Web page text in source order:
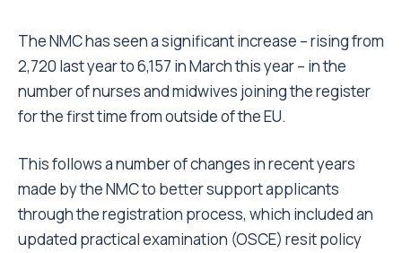
The NMC has seen a significant increase – rising from
2,720 last year to 6,157 in March this year – in the
number of nurses and midwives joining the register
for the first time from outside of the EU.
This follows a number of changes in recent years
made by the NMC to better support applicants
through the registration process, which included an
updated practical examination (OSCE) resit policy